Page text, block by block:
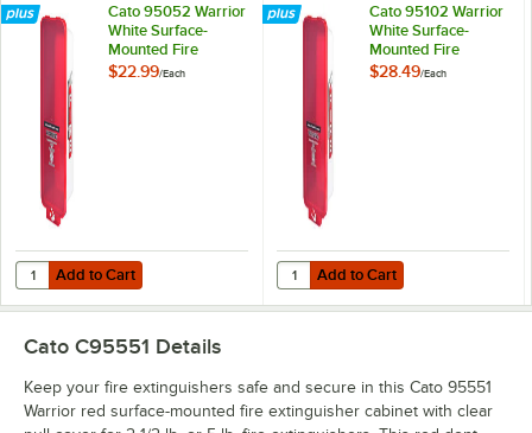
Cato 95052 Warrior
White Surface-
Mounted Fire
Extinguisher
$22.99/Each
Add to Cart
Quantity for Cato 95052 Warrior White Surface-Mounted Fire
Add to Cart
Cato 95102 Warrior
White Surface-
Mounted Fire
Extinguisher
$28.49/Each
Add to Cart
Quantity for Cato 95102 Warrior
Add to Cart
Cato C95551 Details
Keep your fire extinguishers safe and secure in this Cato 95551
Warrior red surface-mounted fire extinguisher cabinet with clear